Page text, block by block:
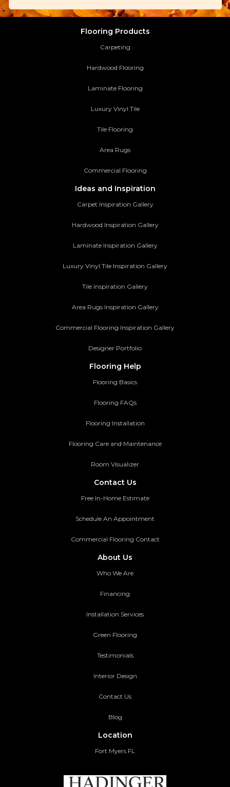
Flooring Products
Carpeting
Hardwood Flooring
Laminate Flooring
Luxury Vinyl Tile
Tile Flooring
Area Rugs
Commercial Flooring
Ideas and Inspiration
Carpet Inspiration Gallery
Hardwood Inspiration Gallery
Laminate Inspiration Gallery
Luxury Vinyl Tile Inspiration Gallery
Tile Inspiration Gallery
Area Rugs Inspiration Gallery
Commercial Flooring Inspiration Gallery
Designer Portfolio
Flooring Help
Flooring Basics
Flooring FAQs
Flooring Installation
Flooring Care and Maintenance
Room Visualizer
Contact Us
Free In-Home Estimate
Schedule An Appointment
Commercial Flooring Contact
About Us
Who We Are
Financing
Installation Services
Green Flooring
Testimonials
Interior Design
Contact Us
Blog
Location
Fort Myers FL